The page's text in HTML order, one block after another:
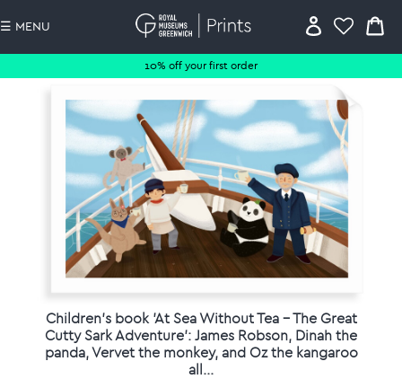
10% off your first order
☰ MENU
Children's book 'At Sea Without Tea - The Great
Cutty Sark Adventure': James Robson, Dinah the
panda, Vervet the monkey, and Oz the kangaroo
all...